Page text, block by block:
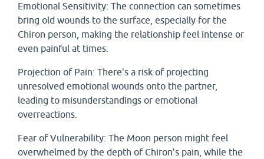
Emotional Sensitivity: The connection can sometimes
bring old wounds to the surface, especially for the
Chiron person, making the relationship feel intense or
even painful at times.
Projection of Pain: There’s a risk of projecting
unresolved emotional wounds onto the partner,
leading to misunderstandings or emotional
overreactions.
Fear of Vulnerability: The Moon person might feel
overwhelmed by the depth of Chiron’s pain, while the